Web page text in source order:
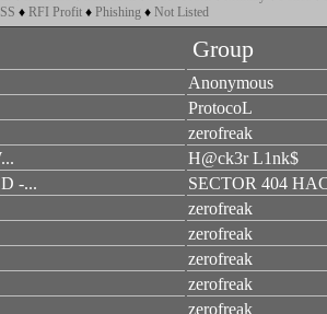
♦ RFI Profit ♦ Phishing ♦ Not Listed
Group
Anonymous
ProtocoL
zerofreak
H@ck3r L1nk$
-...
SECTOR 404
zerofreak
zerofreak
zerofreak
zerofreak
zerofreak